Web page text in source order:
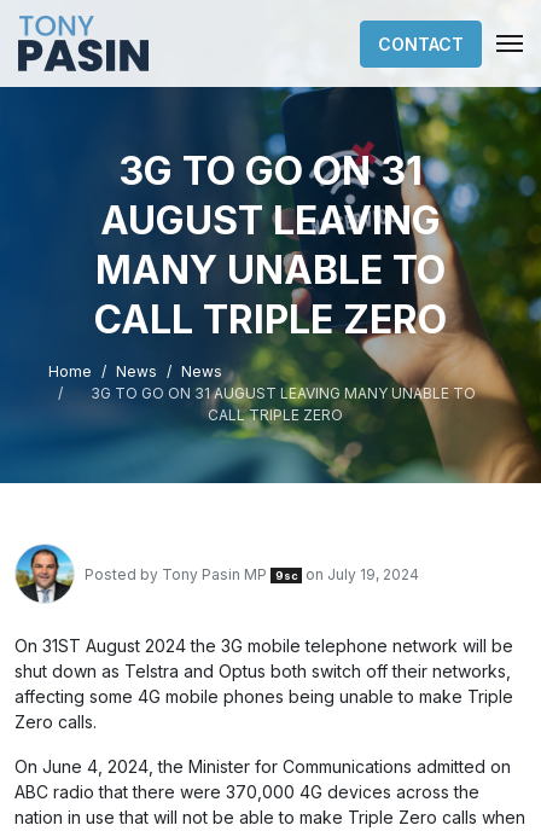
CONTACT
3G TO GO ON 31
AUGUST LEAVING
MANY UNABLE TO
CALL TRIPLE ZERO
Home News
News
3G TO GO ON 31 AUGUST LEAVING MANY UNABLE TO
CALL TRIPLE ZERO
Posted by Tony Pasin MP 9sc on July 19, 2024
On 31ST August 2024 the 3G mobile telephone network will be
shut down as Telstra and Optus both switch off their networks,
affecting some 4G mobile phones being unable to make Triple
Zero calls.
On June 4, 2024, the Minister for Communications admitted on
ABC radio that there were 370,000 4G devices across the
nation in use that will not be able to make Triple Zero calls when